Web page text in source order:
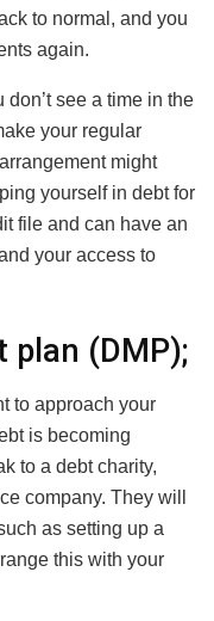
to normal, and you
again.
don’t see a time in the
your regular
might
yourself in debt for
file and can have an
your access to
plan (DMP);
to approach your
is becoming
to a debt charity,
company. They will
as setting up a
this with your